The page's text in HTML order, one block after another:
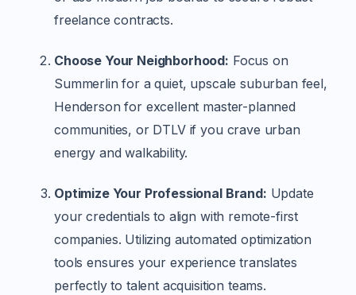
freelance contracts.
Choose Your Neighborhood: Focus on
Summerlin for a quiet, upscale suburban feel,
Henderson for excellent master-planned
communities, or DTLV if you crave urban
energy and walkability.
Optimize Your Professional Brand: Update
your credentials to align with remote-first
companies. Utilizing automated optimization
tools ensures your experience translates
perfectly to talent acquisition teams.